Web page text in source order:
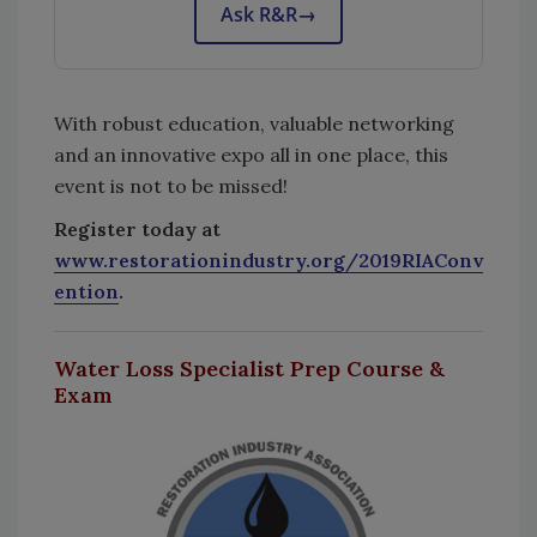
Ask R&R→
With robust education, valuable networking
and an innovative expo all in one place, this
event is not to be missed!
Register today at
www.restorationindustry.org/2019RIAConv
ention.
Water Loss Specialist Prep Course &
Exam